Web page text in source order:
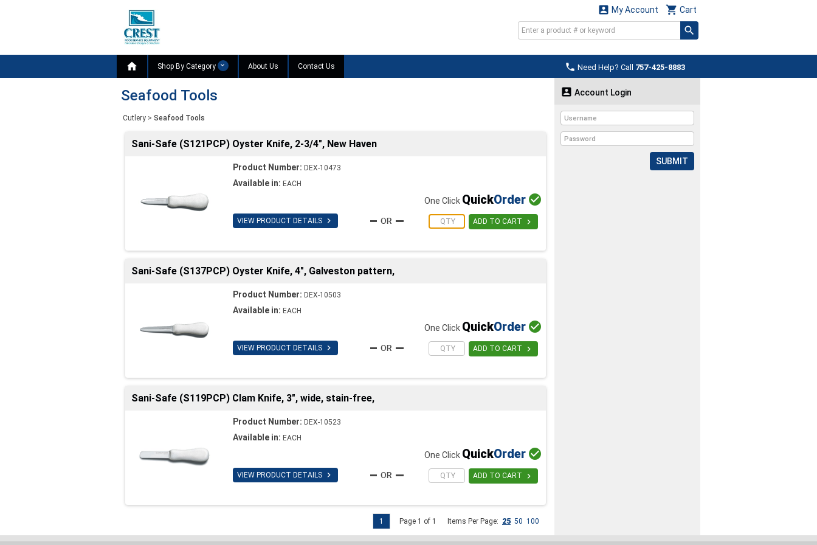
 Cart
 My Account
 Need Help? Call 757-425-8883
 Shop By Category About Us Contact Us
Seafood Tools
Cutlery > Seafood Tools
Sani-Safe (S121PCP) Oyster Knife, 2-3/4", New Haven
Product Number: DEX-10473
Available in: EACH
VIEW PRODUCT DETAILS 
One Click QuickOrder 
ADD TO CART 
Sani-Safe (S137PCP) Oyster Knife, 4", Galveston pattern,
Product Number: DEX-10503
Available in: EACH
VIEW PRODUCT DETAILS 
One Click QuickOrder 
ADD TO CART 
Sani-Safe (S119PCP) Clam Knife, 3", wide, stain-free,
Product Number: DEX-10523
Available in: EACH
VIEW PRODUCT DETAILS 
One Click QuickOrder 
ADD TO CART 
Page 1 of 1 Items Per Page: 25 50 100
1
 Account Login
SUBMIT